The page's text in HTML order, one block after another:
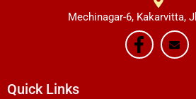
Mechinagar-6, Kakarvitta,
Quick Links